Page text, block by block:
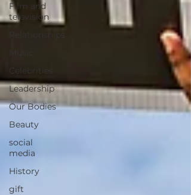
Film and
television
Relationships
Celebrities
Leadership
Our Bodies
Beauty
social
media
History
gift